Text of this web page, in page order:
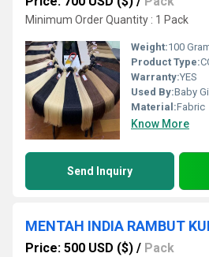
Minimum Order Quantity : 1 Pack
Weight:100
Product Type:
Warranty:YES
Used By:Baby
Material:Fabric
Know More
Send Inquiry
Price: 500 USD ($) / Pack